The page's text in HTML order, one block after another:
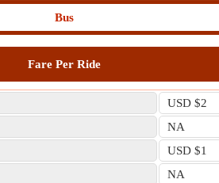
Bus
Fare Per Ride
USD $2
NA
USD $1
NA